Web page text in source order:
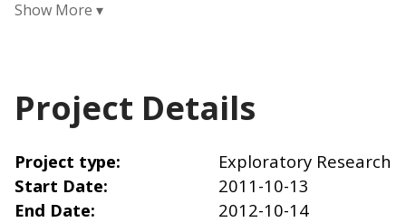
Project Details
Project type
Exploratory Research
Start Date
2011-10-13
End Date
2012-10-14